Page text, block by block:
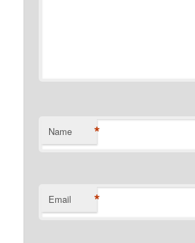
Name *
Email *